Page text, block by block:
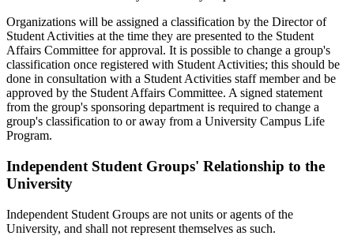
Organizations will be assigned a classification by the Director of
Student Activities at the time they are presented to the Student
Affairs Committee for approval. It is possible to change a group's
classification once registered with Student Activities; this should be
done in consultation with a Student Activities staff member and be
approved by the Student Affairs Committee. A signed statement
from the group's sponsoring department is required to change a
group's classification to or away from a University Campus Life
Program.
Independent Student Groups' Relationship to the
University
Independent Student Groups are not units or agents of the
University, and shall not represent themselves as such.